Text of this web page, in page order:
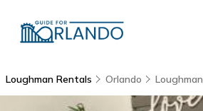
Loughman Rentals Orlando Loughman